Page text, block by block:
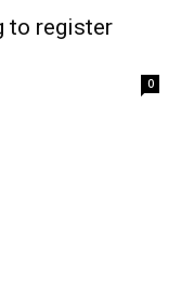
to register
0